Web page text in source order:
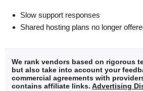
Slow support responses
Shared hosting plans no longer
We rank vendors based on rigorous
but also take into account your
commercial agreements with
contains affiliate links. Advertising